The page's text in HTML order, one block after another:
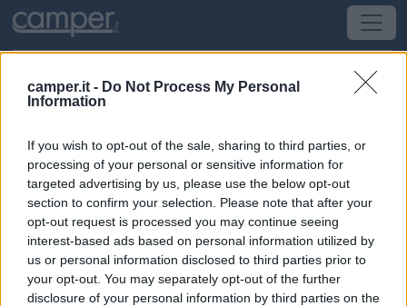
camper.it - Do Not Process My Personal
Information
If you wish to opt-out of the sale, sharing to third parties, or
processing of your personal or sensitive information for
targeted advertising by us, please use the below opt-out
section to confirm your selection. Please note that after your
opt-out request is processed you may continue seeing
interest-based ads based on personal information utilized by
us or personal information disclosed to third parties prior to
your opt-out. You may separately opt-out of the further
disclosure of your personal information by third parties on the
Campeggio Marina Chiara
Orbetello(GR) -Toscana
S.S. Aurelia, Km 153
CIN: Non comunicato dalla struttura.